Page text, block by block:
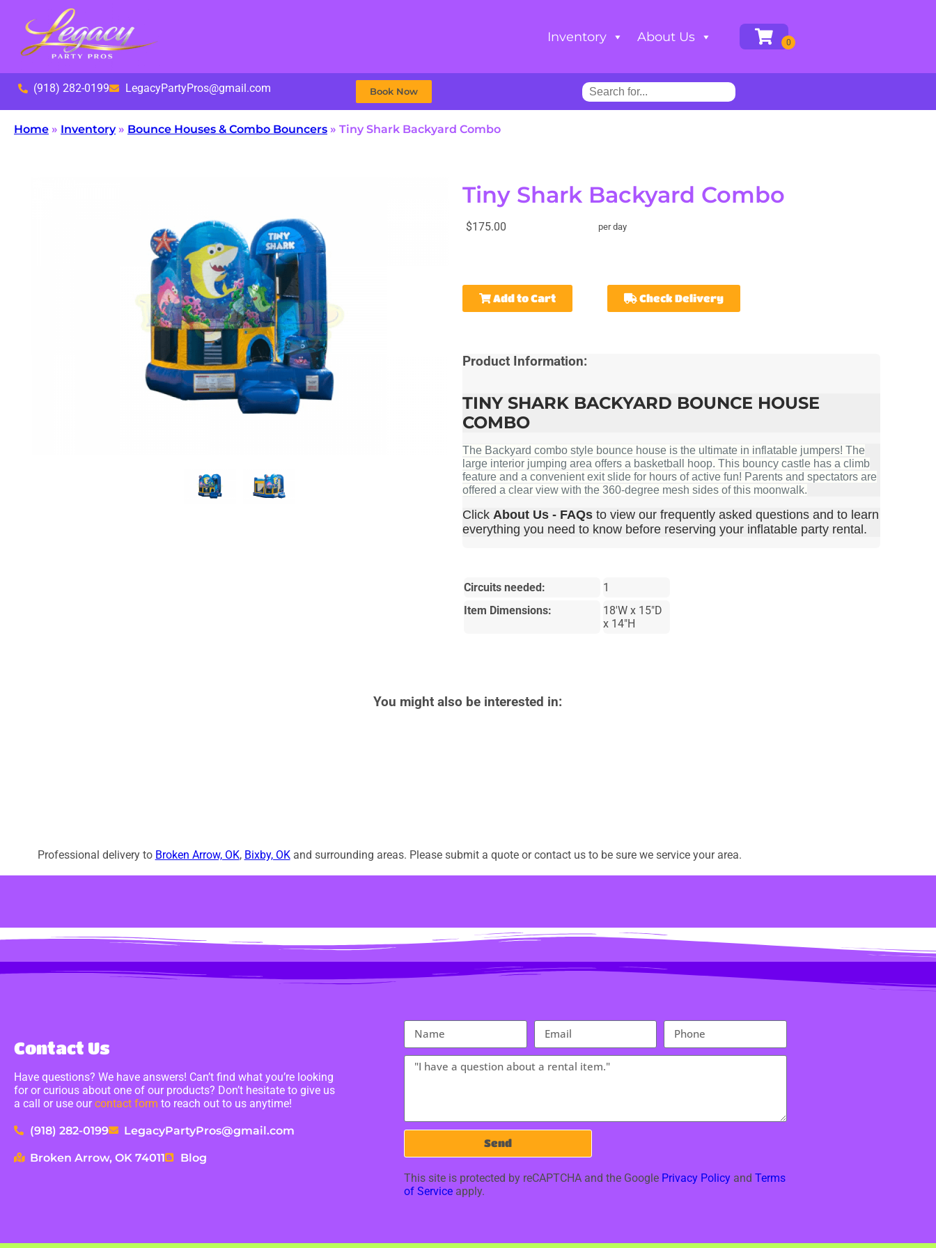
Inventory About Us
(918) 282-0199 LegacyPartyPros@gmail.com Book Now
Home » Inventory» Bounce Houses & Combo Bouncers » Tiny Shark Backyard Combo
Tiny Shark Backyard Combo
$175.00 per day
Add to Cart Check Delivery
Product Information:
TINY SHARK BACKYARD BOUNCE HOUSE
COMBO
The Backyard combo style bounce house is the ultimate in inflatable jumpers! The
large interior jumping area offers a basketball hoop. This bouncy castle has a climb
feature and a convenient exit slide for hours of active fun! Parents and spectators are
offered a clear view with the 360-degree mesh sides of this moonwalk.
Click About Us - FAQsto view our frequently asked questions and to learn
everything you need to know before reserving your inflatable party rental.
Circuits needed:
1
Item Dimensions:
18'W x 15"D
x 14"H
You might also be interested in:
Professional delivery to Broken Arrow, OK, Bixby, OKand surrounding areas. Please submit a quote or contact us to be sure we service your area.
Contact Us
Have questions? We have answers! Can’t find what you’re looking
for or curious about one of our products? Don’t hesitate to give us
a call or use ourcontact form to reach out to us anytime!
(918) 282-0199 LegacyPartyPros@gmail.com
Broken Arrow, OK 74011 Blog
Send
This site is protected by reCAPTCHA and the Google Privacy Policy and Terms
of Service apply.